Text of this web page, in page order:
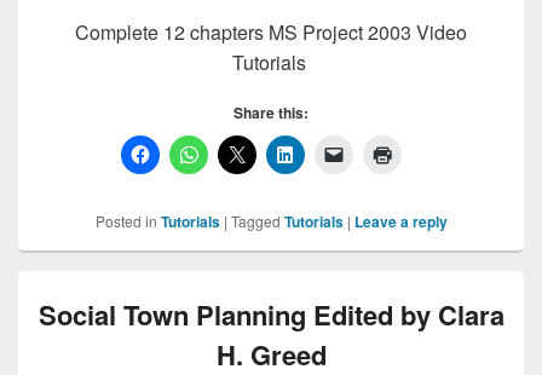
Complete 12 chapters MS Project 2003 Video
Tutorials
Share this:
Posted in Tutorials | Tagged Tutorials | Leave a reply
Social Town Planning Edited by Clara
H. Greed